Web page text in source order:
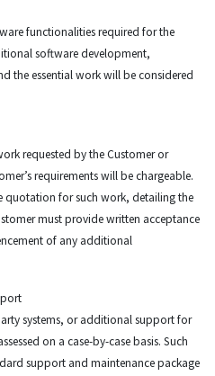
functionalities required for the
software development,
the essential work will be considered
requested by the Customer or
requirements will be chargeable.
quotation for such work, detailing the
must provide written acceptance
of any additional
systems, or additional support for
on a case-by-case basis. Such
support and maintenance package